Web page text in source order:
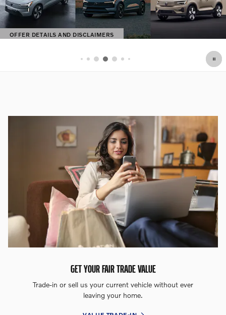
OFFER DETAILS AND DISCLAIMERS
OPEN DETAILS MODAL
GET YOUR FAIR TRADE VALUE
Trade-in or sell us your current vehicle without ever
leaving your home.